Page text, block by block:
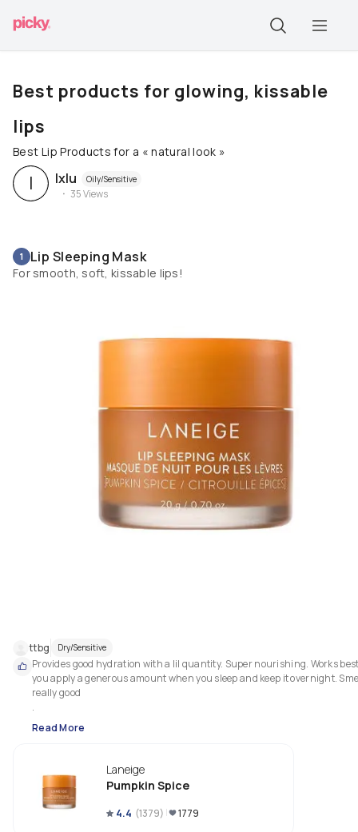
Best products for glowing, kissable
lips
Best Lip Products for a « natural look »
I Ixlu Oily/Sensitive
35Views
1 Lip Sleeping Mask
For smooth, soft, kissable lips!
ttbg Dry/Sensitive
Provides good hydration with a lil quantity. Super nourishing. Works
you apply a generous amount when you sleep and keep it overnight.
really good
.
Read More
Laneige
Pumpkin Spice
4.4 (1379) 1779